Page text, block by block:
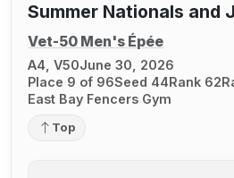
Summer Nationals and
Vet-50 Men's Épée
A4, V50June 30, 2026
Place 9 of 96Seed 44Rank 62
East Bay Fencers Gym
Top